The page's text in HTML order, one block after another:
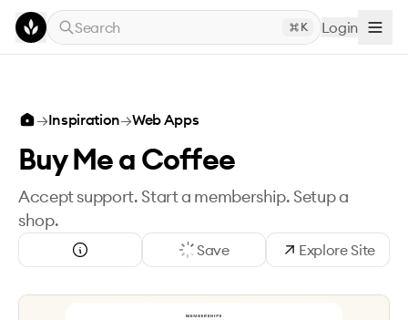
Skip to main content
Search
K Login
→Inspiration→Web Apps
Buy Me a Coffee
Accept support. Start a membership. Setup a
shop.
Save Explore Site